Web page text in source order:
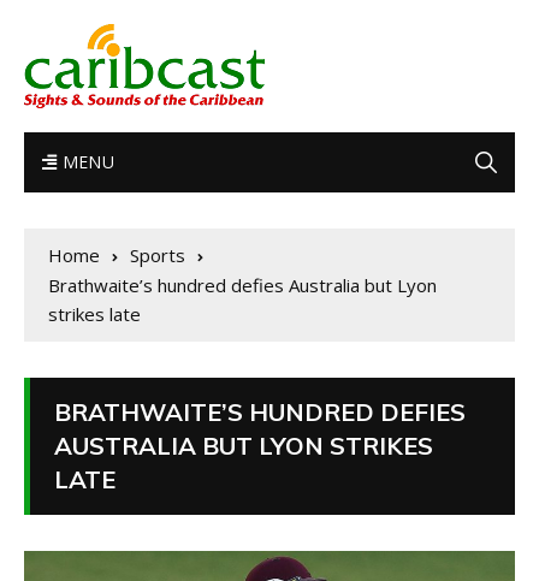
MENU
Home
Sports
Brathwaite’s hundred defies Australia but Lyon
strikes late
BRATHWAITE’S HUNDRED DEFIES
AUSTRALIA BUT LYON STRIKES
LATE